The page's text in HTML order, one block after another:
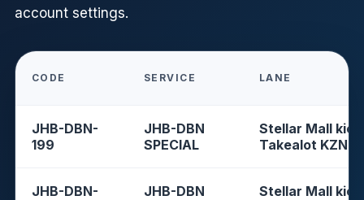
account settings.
CODE SERVICE LANE
JHB-DBN-
199
JHB-DBN
SPECIAL
Stellar Mall
Takealot KZN
JHB-DBN-
JHB-DBN
Stellar Mall